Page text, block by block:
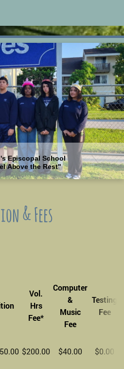
Episcopal School
Above the Rest"
& Fees
Vol.
Hrs
Fee*
Computer
&
Music
Fee
Testing
Fee
$200.00 $40.00 $0.00